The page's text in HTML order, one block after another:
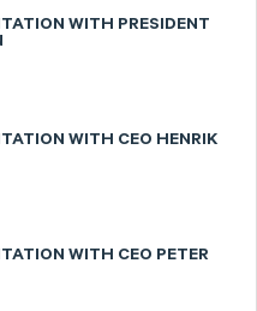
WITH PRESIDENT
WITH CEO HENRIK
WITH CEO PETER